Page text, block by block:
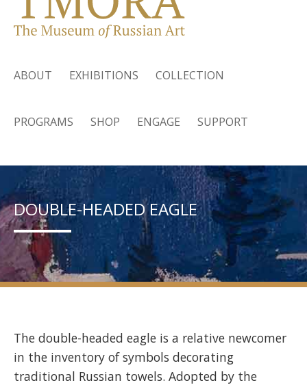
ABOUT EXHIBITIONS COLLECTION
PROGRAMS SHOP ENGAGE SUPPORT
DOUBLE-HEADED EAGLE
The double-headed eagle is a relative newcomer
in the inventory of symbols decorating
traditional Russian towels. Adopted by the